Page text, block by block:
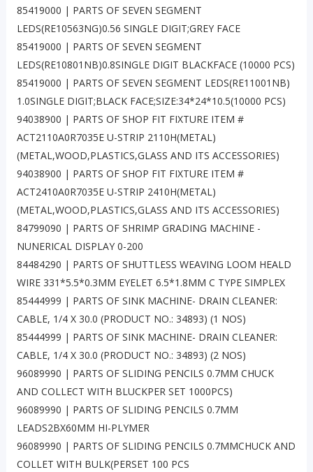
85419000 | PARTS OF SEVEN SEGMENT
LEDS(RE10563NG)0.56 SINGLE DIGIT;GREY FACE
85419000 | PARTS OF SEVEN SEGMENT
LEDS(RE10801NB)0.8SINGLE DIGIT BLACKFACE (10000 PCS)
85419000 | PARTS OF SEVEN SEGMENT LEDS(RE11001NB)
1.0SINGLE DIGIT;BLACK FACE;SIZE:34*24*10.5(10000 PCS)
94038900 | PARTS OF SHOP FIT FIXTURE ITEM #
ACT2110A0R7035E U-STRIP 2110H(METAL)
(METAL,WOOD,PLASTICS,GLASS AND ITS ACCESSORIES)
94038900 | PARTS OF SHOP FIT FIXTURE ITEM #
ACT2410A0R7035E U-STRIP 2410H(METAL)
(METAL,WOOD,PLASTICS,GLASS AND ITS ACCESSORIES)
84799090 | PARTS OF SHRIMP GRADING MACHINE -
NUNERICAL DISPLAY 0-200
84484290 | PARTS OF SHUTTLESS WEAVING LOOM HEALD
WIRE 331*5.5*0.3MM EYELET 6.5*1.8MM C TYPE SIMPLEX
85444999 | PARTS OF SINK MACHINE- DRAIN CLEANER:
CABLE, 1/4 X 30.0 (PRODUCT NO.: 34893) (1 NOS)
85444999 | PARTS OF SINK MACHINE- DRAIN CLEANER:
CABLE, 1/4 X 30.0 (PRODUCT NO.: 34893) (2 NOS)
96089990 | PARTS OF SLIDING PENCILS 0.7MM CHUCK
AND COLLECT WITH BLUCKPER SET 1000PCS)
96089990 | PARTS OF SLIDING PENCILS 0.7MM
LEADS2BX60MM HI-PLYMER
96089990 | PARTS OF SLIDING PENCILS 0.7MMCHUCK AND
COLLET WITH BULK(PERSET 100 PCS